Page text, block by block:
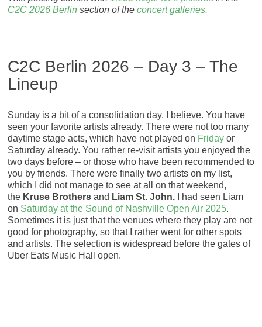
C2C 2026 Berlinsection of the concert galleries.
C2C Berlin 2026 – Day 3 – The
Lineup
Sunday is a bit of a consolidation day, I believe. You have
seen your favorite artists already. There were not too many
daytime stage acts, which have not played on Fridayor
Saturday already. You rather re-visit artists you enjoyed the
two days before – or those who have been recommended to
you by friends. There were finally two artists on my list,
which I did not manage to see at all on that weekend,
the Kruse Brothersand Liam St. John.I had seen Liam
on Saturday at the Sound of Nashville Open Air 2025.
Sometimes it is just that the venues where they play are not
good for photography, so that I rather went for other spots
and artists. The selection is widespread before the gates of
Uber Eats Music Hall open.